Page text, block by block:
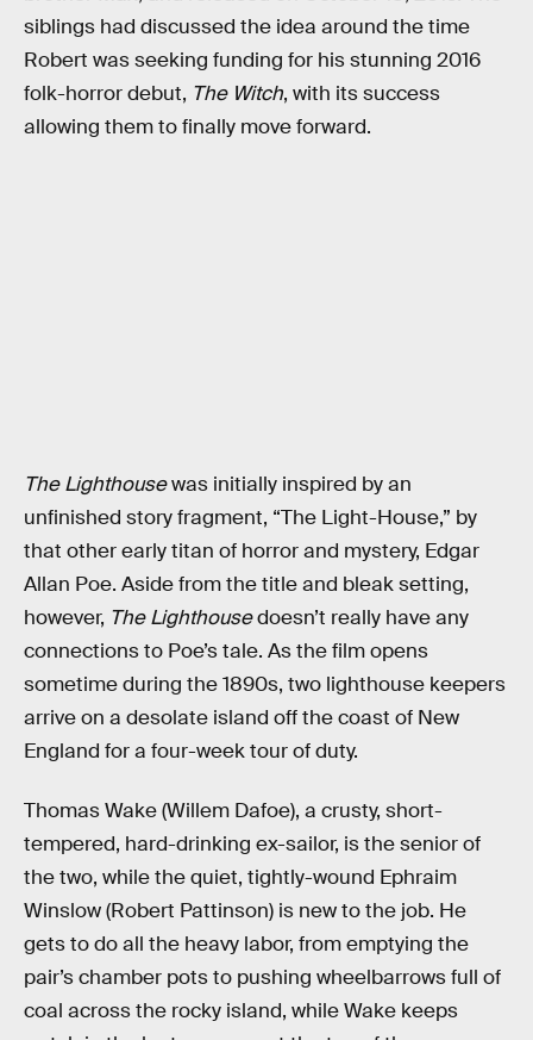
siblings had discussed the idea around the time
Robert was seeking funding for his stunning 2016
folk-horror debut, The Witch, with its success
allowing them to finally move forward.
The Lighthousewas initially inspired by an
unfinished story fragment, “The Light-House,” by
that other early titan of horror and mystery, Edgar
Allan Poe. Aside from the title and bleak setting,
however, The Lighthousedoesn’t really have any
connections to Poe’s tale. As the film opens
sometime during the 1890s, two lighthouse keepers
arrive on a desolate island off the coast of New
England for a four-week tour of duty.
Thomas Wake (Willem Dafoe), a crusty, short-
tempered, hard-drinking ex-sailor, is the senior of
the two, while the quiet, tightly-wound Ephraim
Winslow (Robert Pattinson) is new to the job. He
gets to do all the heavy labor, from emptying the
pair’s chamber pots to pushing wheelbarrows full of
coal across the rocky island, while Wake keeps